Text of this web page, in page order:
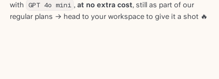
with GPT 4o mini , at no extra cost, still as part of our
regular plans → head to your workspace to give it a shot 🔥